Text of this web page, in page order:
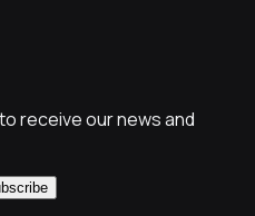
receive our news and